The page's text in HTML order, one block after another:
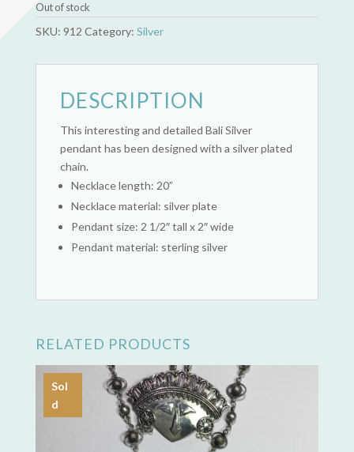
Out of stock
SKU: 912 Category: Silver
DESCRIPTION
This interesting and detailed Bali Silver
pendant has been designed with a silver plated
chain.
Necklace length: 20”
Necklace material: silver plate
Pendant size: 2 1/2″ tall x 2″ wide
Pendant material: sterling silver
RELATED PRODUCTS
Sol
d